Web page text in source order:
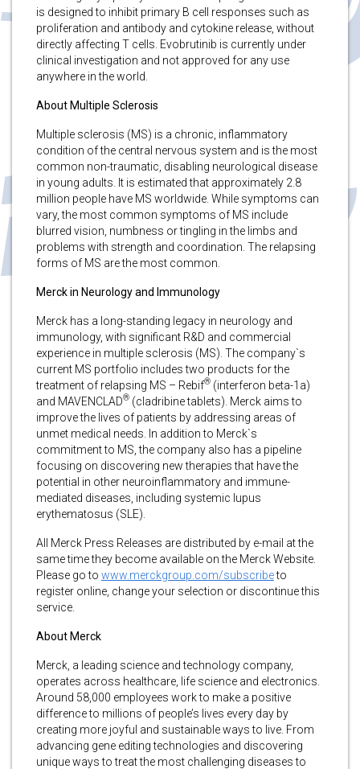
is designed to inhibit primary B cell responses such as
proliferation and antibody and cytokine release, without
directly affecting T cells. Evobrutinib is currently under
clinical investigation and not approved for any use
anywhere in the world.
About Multiple Sclerosis
Multiple sclerosis (MS) is a chronic, inflammatory
condition of the central nervous system and is the most
common non-traumatic, disabling neurological disease
in young adults. It is estimated that approximately 2.8
million people have MS worldwide. While symptoms can
vary, the most common symptoms of MS include
blurred vision, numbness or tingling in the limbs and
problems with strength and coordination. The relapsing
forms of MS are the most common.
Merck in Neurology and Immunology
Merck has a long-standing legacy in neurology and
immunology, with significant R&D and commercial
experience in multiple sclerosis (MS). The company`s
current MS portfolio includes two products for the
treatment of relapsing MS – Rebif® (interferon beta-1a)
and MAVENCLAD® (cladribine tablets). Merck aims to
improve the lives of patients by addressing areas of
unmet medical needs. In addition to Merck`s
commitment to MS, the company also has a pipeline
focusing on discovering new therapies that have the
potential in other neuroinflammatory and immune-
mediated diseases, including systemic lupus
erythematosus (SLE).
All Merck Press Releases are distributed by e-mail at the
same time they become available on the Merck Website.
Please go to www.merckgroup.com/subscribeto
register online, change your selection or discontinue this
service.
About Merck
Merck, a leading science and technology company,
operates across healthcare, life science and electronics.
Around 58,000 employees work to make a positive
difference to millions of people’s lives every day by
creating more joyful and sustainable ways to live. From
advancing gene editing technologies and discovering
unique ways to treat the most challenging diseases to